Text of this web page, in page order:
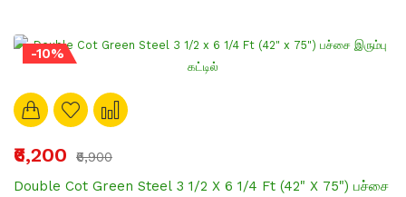
-10%
₹6,200
₹6,900
Double Cot Green Steel 3 1/2 X 6 1/4 Ft (42" X 75") பச்சை